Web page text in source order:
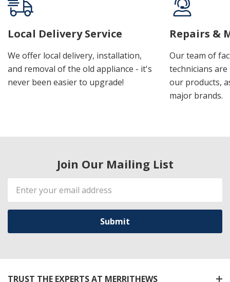
Local Delivery Service
We offer local delivery, installation,
and removal of the old appliance - it's
never been easier to upgrade!
Repairs &
Our team of
technicians
our products,
major brands.
Join Our Mailing List
Email
Address
TRUST THE EXPERTS AT MERRITHEWS